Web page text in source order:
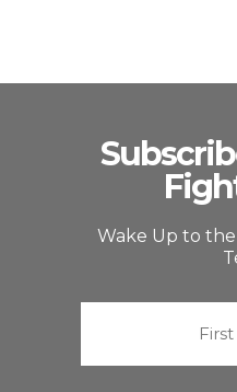
Wake Up to